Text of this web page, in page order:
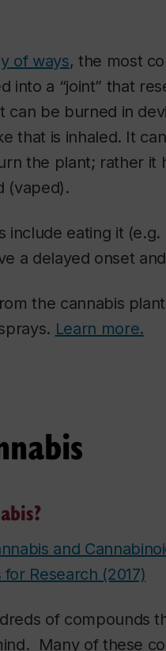
of ways, the most
into a “joint” that
be burned in
that is inhaled. It
the plant; rather it
(vaped).
include eating it
a delayed onset
the cannabis
Learn more.
and
Research (2017)
of compounds
Many of these